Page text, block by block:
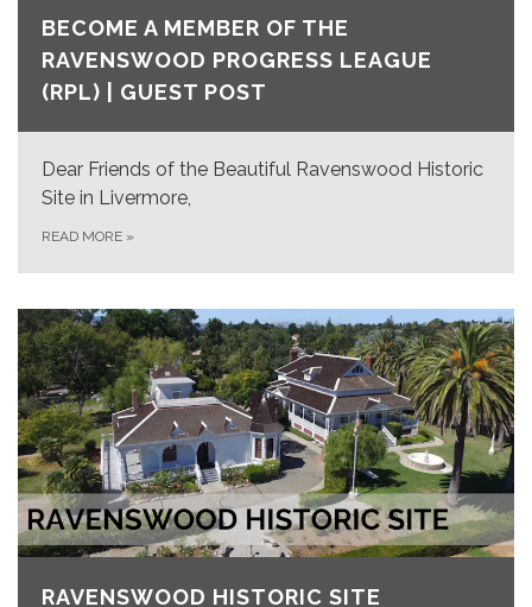
BECOME A MEMBER OF THE
RAVENSWOOD PROGRESS LEAGUE
(RPL) | GUEST POST
Dear Friends of the Beautiful Ravenswood Historic
Site in Livermore,
READ MORE »
RAVENSWOOD HISTORIC SITE